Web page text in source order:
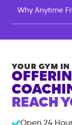
Why Anytime
YOUR GYM IN
REACH
Open 24